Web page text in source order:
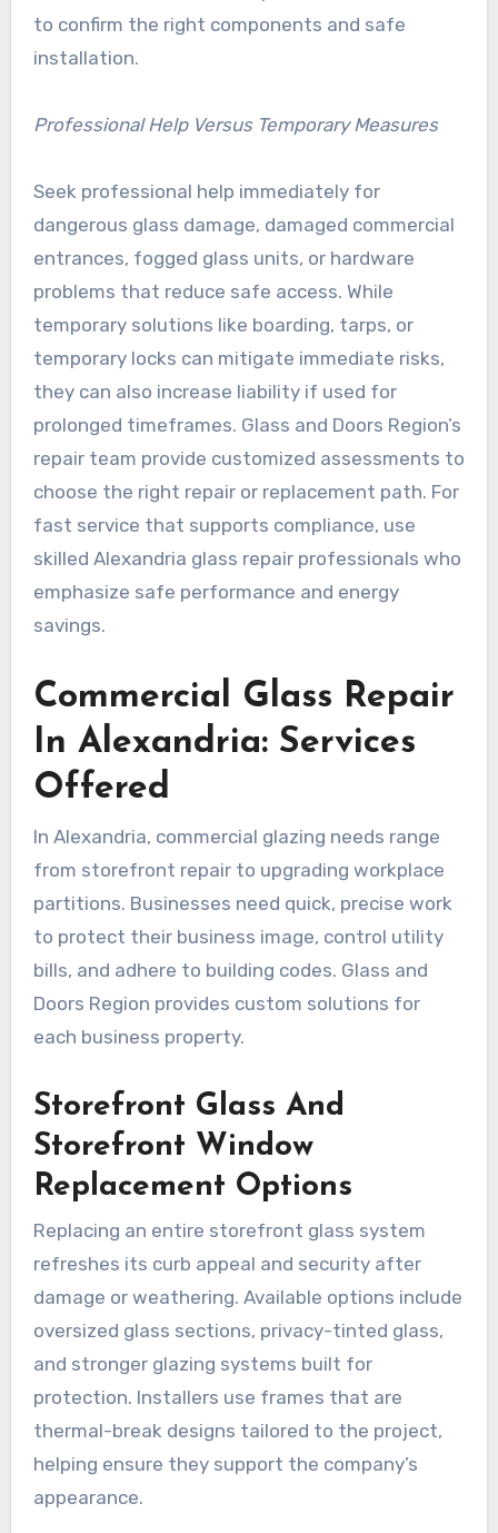
to confirm the right components and safe
installation.
Professional Help Versus Temporary Measures
Seek professional help immediately for
dangerous glass damage, damaged commercial
entrances, fogged glass units, or hardware
problems that reduce safe access. While
temporary solutions like boarding, tarps, or
temporary locks can mitigate immediate risks,
they can also increase liability if used for
prolonged timeframes. Glass and Doors Region’s
repair team provide customized assessments to
choose the right repair or replacement path. For
fast service that supports compliance, use
skilled Alexandria glass repair professionals who
emphasize safe performance and energy
savings.
Commercial Glass Repair
In Alexandria: Services
Offered
In Alexandria, commercial glazing needs range
from storefront repair to upgrading workplace
partitions. Businesses need quick, precise work
to protect their business image, control utility
bills, and adhere to building codes. Glass and
Doors Region provides custom solutions for
each business property.
Storefront Glass And
Storefront Window
Replacement Options
Replacing an entire storefront glass system
refreshes its curb appeal and security after
damage or weathering. Available options include
oversized glass sections, privacy-tinted glass,
and stronger glazing systems built for
protection. Installers use frames that are
thermal-break designs tailored to the project,
helping ensure they support the company’s
appearance.